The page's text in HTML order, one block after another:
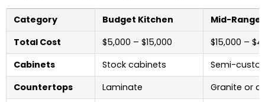
Category Budget Kitchen
Mid-Range
Total Cost
$5,000 – $15,000
$15,000 –
Cabinets
Stock cabinets
Semi-
Countertops
Laminate
Granite or